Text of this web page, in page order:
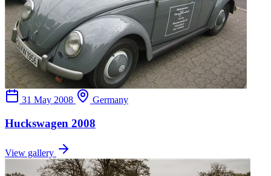
31 May 2008 Germany
Huckswagen 2008
View gallery